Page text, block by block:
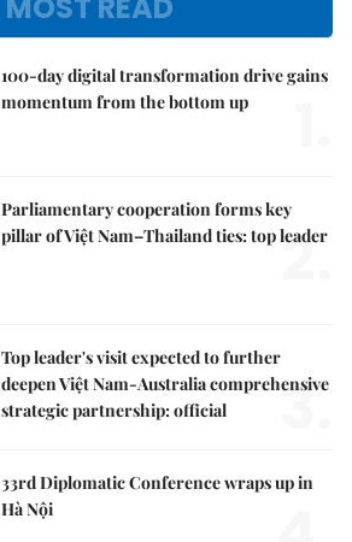
MOST READ
100-day digital transformation drive gains
momentum from the bottom up
Parliamentary cooperation forms key
pillar of Việt Nam–Thailand ties: top leader
2.
Top leader's visit expected to further
deepen Việt Nam-Australia comprehensive
strategic partnership: official
3.
33rd Diplomatic Conference wraps up in
Hà Nội